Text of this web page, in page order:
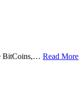
BitCoins,… Read More